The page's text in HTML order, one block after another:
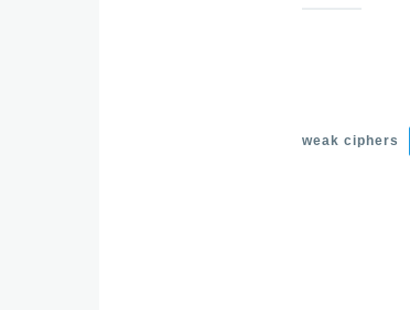
weak ciphers